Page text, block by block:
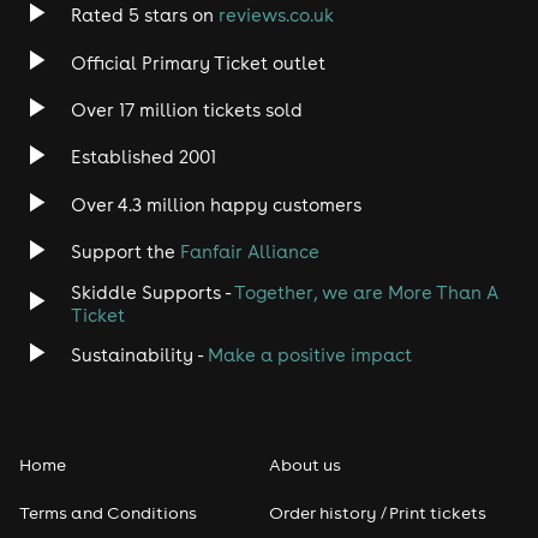
Absolutely! Just head on over to the GirlyPop website
to see the full range: https://girlypop.uk/shop/
exception of those entitled to a carer companion
Can we bring our own food?
Street food and sweet treats are available at
allowed at this event.
this, please do bring them!
Does my teenager need to be accompanied?
Rated 5 stars on reviews.co.uk
Official Primary Ticket outlet
Over 17 million tickets sold
Established 2001
Over 4.3 million happy customers
Support the Fanfair Alliance
Skiddle Supports -Together, we are More Than A
Ticket
Sustainability - Make a positive impact
Home
Terms and Conditions
About us
Order history / Print tickets